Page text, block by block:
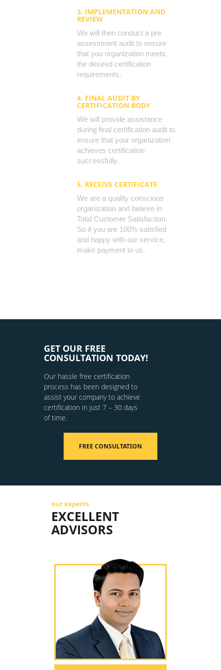
3. IMPLEMENTATION AND
REVIEW
We will then conduct a pre
assessment audit to ensure
that you organization meets
the desired certification
requirements.
4. FINAL AUDIT BY
CERTIFICATION BODY
We will provide assistance
during final certification audit to
ensure that your organization
achieves certification
successfully.
5. RECEIVE CERTIFICATE
We are a quality conscious
organization and believe in
Total Customer Satisfaction.
So if you are 100% satisfied
and happy with our service,
make payment to us.
GET OUR FREE
CONSULTATION TODAY!
Our hassle free certification
process has been designed to
assist your company to achieve
certification in just 7 – 30 days
of time.
FREE CONSULTATION
our experts
EXCELLENT
ADVISORS